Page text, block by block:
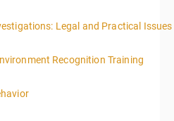
InformationLegal and Practical
InformationRecognition Training
Information